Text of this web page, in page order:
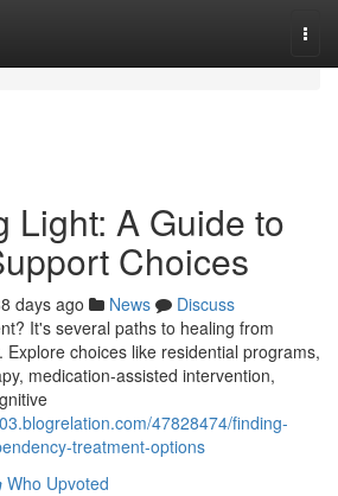
Light: A Guide to
Choices
days ago News
Discuss
It's several paths to healing from
choices like residential programs,
medication-assisted intervention,
47828474/finding-
treatment-options
Who Upvoted